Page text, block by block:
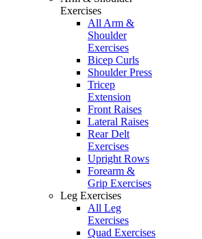
Exercises
All Arm &
Shoulder
Exercises
Bicep Curls
Shoulder Press
Tricep
Extension
Front Raises
Lateral Raises
Rear Delt
Exercises
Upright Rows
Forearm &
Grip Exercises
Leg Exercises
All Leg
Exercises
Quad Exercises